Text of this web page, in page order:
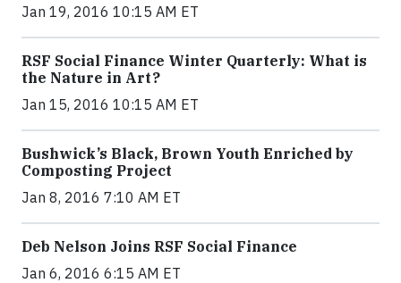
Jan 19, 2016 10:15 AM ET
RSF Social Finance Winter Quarterly: What is
the Nature in Art?
Jan 15, 2016 10:15 AM ET
Bushwick’s Black, Brown Youth Enriched by
Composting Project
Jan 8, 2016 7:10 AM ET
Deb Nelson Joins RSF Social Finance
Jan 6, 2016 6:15 AM ET